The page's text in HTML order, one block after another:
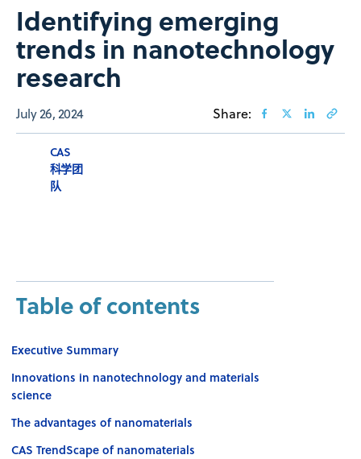
Identifying emerging
trends in nanotechnology
research
July 26, 2024 Share:
CAS
科学团
队
Table of contents
Executive Summary
Innovations in nanotechnology and materials
science
The advantages of nanomaterials
CAS TrendScape of nanomaterials